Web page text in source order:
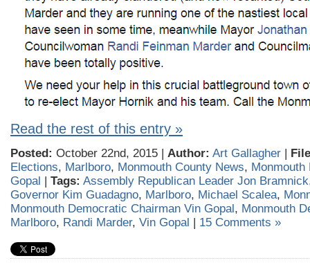
Read the rest of this entry »
Posted: October 22nd, 2015 | Author: Art Gallagher |
Elections, Marlboro, Monmouth County News, Monmouth
Gopal | Tags: Assembly Republican Leader Jon Bramnick
Governor Kim Guadagno, Marlboro, Michael Scalea,
Monmouth Democratic Chairman Vin Gopal, Monmouth
Marlboro, Randi Marder, Vin Gopal | 15 Comments »